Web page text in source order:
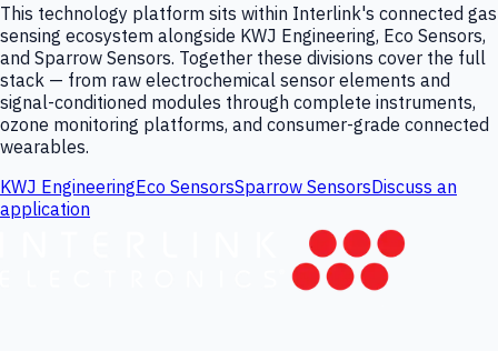
This technology platform sits within Interlink's connected gas
sensing ecosystem alongside KWJ Engineering, Eco Sensors,
and Sparrow Sensors. Together these divisions cover the full
stack — from raw electrochemical sensor elements and
signal-conditioned modules through complete instruments,
ozone monitoring platforms, and consumer-grade connected
wearables.
KWJ EngineeringEco SensorsSparrow SensorsDiscuss an
application